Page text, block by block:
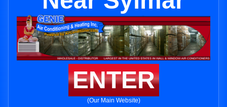
ENTER
(Our Main Website)